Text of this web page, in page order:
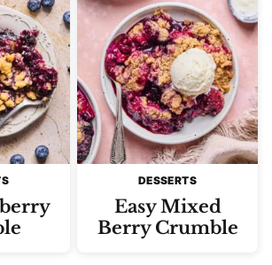
DESSERTS
Easy Mixed
Berry Crumble